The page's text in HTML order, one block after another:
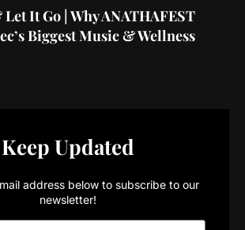
It Go | Why ANATHAFEST
Biggest Music & Wellness
Keep Updated
address below to subscribe to our
newsletter!